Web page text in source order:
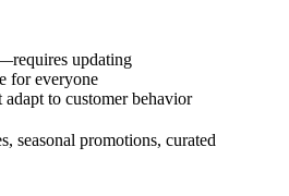
updating
for everyone
to customer behavior
seasonal promotions, curated